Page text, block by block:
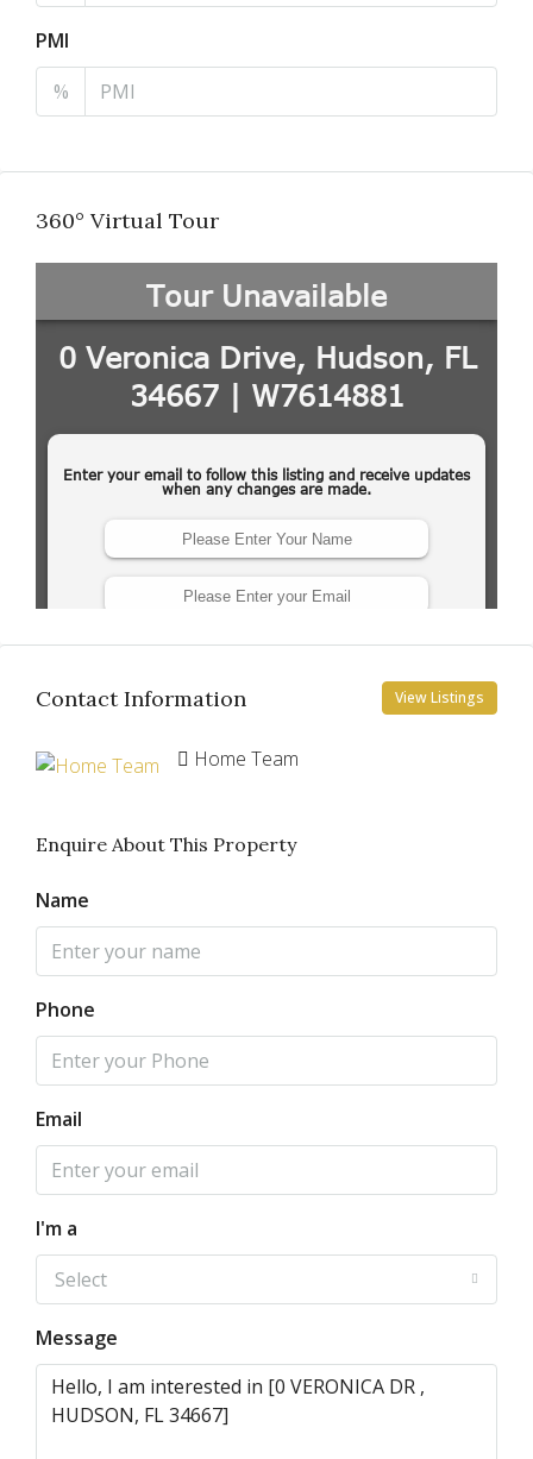
PMI
%
360° Virtual Tour
Contact Information View Listings
Home Team
Enquire About This Property
Name
Phone
Email
I'm a
Select
Message